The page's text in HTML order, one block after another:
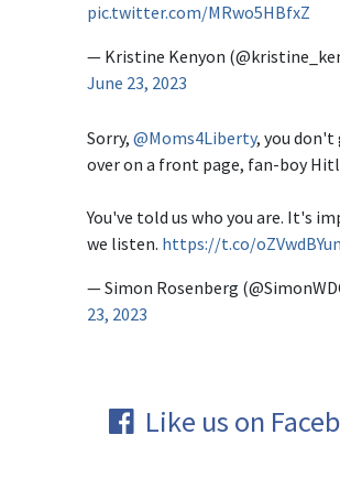
pic.twitter.com/MRwo5HBfxZ
— Kristine Kenyon
June 23, 2023
Sorry, @Moms4Liberty, you don't
over on a front page, fan-boy
You've told us who you are. It's
we listen. https://t.co/
— Simon Rosenberg
23, 2023
Like us on